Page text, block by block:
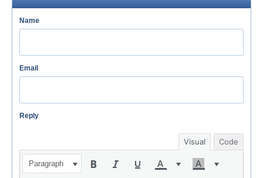
Name
Email
Reply
Visual Code
Paragraph